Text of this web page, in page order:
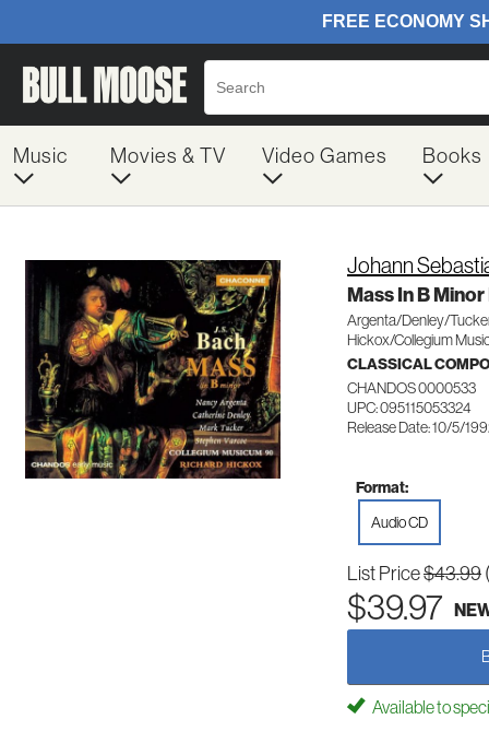
Music Movies & TV Video Games Books
Johann
Mass In B
Argenta/Denley/
Hickox/Collegium
CLASSICAL
CHANDOS 0000533
UPC: 095115053324
Release Date: 10/5/
Format:
Audio CD
List Price$43.99
$39.97
Available to